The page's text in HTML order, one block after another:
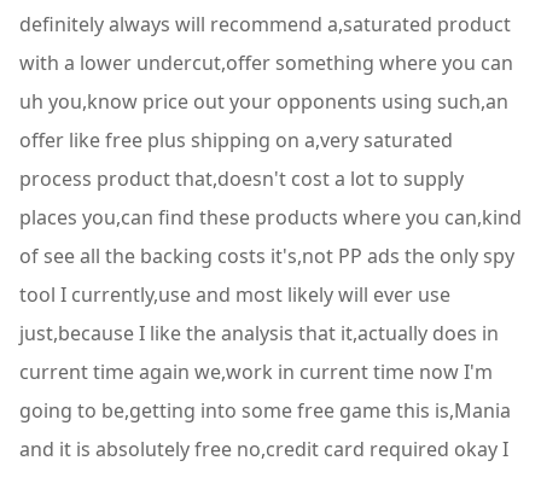
definitely always will recommend a,saturated product
with a lower undercut,offer something where you can
uh you,know price out your opponents using such,an
offer like free plus shipping on a,very saturated
process product that,doesn't cost a lot to supply
places you,can find these products where you can,kind
of see all the backing costs it's,not PP ads the only spy
tool I currently,use and most likely will ever use
just,because I like the analysis that it,actually does in
current time again we,work in current time now I'm
going to be,getting into some free game this is,Mania
and it is absolutely free no,credit card required okay I